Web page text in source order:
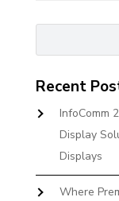
Recent
InfoComm
Display
Displays
Where